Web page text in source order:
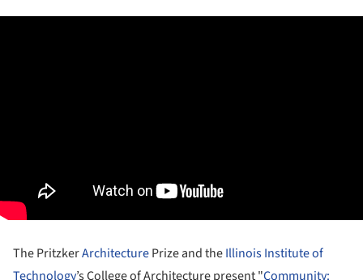
The PritzkerArchitecturePrize and theIllinois Institute of
Technology’s College of Architecture present "Community: